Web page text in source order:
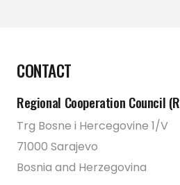
CONTACT
Regional Cooperation Council
Trg Bosne i Hercegovine 1/V
71000 Sarajevo
Bosnia and Herzegovina